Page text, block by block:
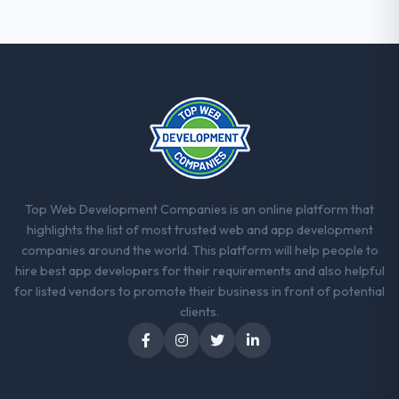
as the transition to a different kind of
engagement. The hypercare period was
substantive, the documentation was
thorough and genuinely useful, and they
checked in proactively at the thirty-day and
metrics with us.
Would you recommend this company to
others, and would you work with them
again?
conversations for a second engagement
Top Web Development Companies is an online platform that
highlights the list of most trusted web and app development
companies around the world. This platform will help people to
hire best app developers for their requirements and also helpful
for listed vendors to promote their business in front of potential
clients.